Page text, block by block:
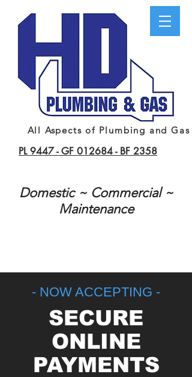
All Aspects of Plumbing and Gas
PL 9447 -GF 012684 - BF 2358
Domestic ~ Commercial ~
Maintenance
- NOW ACCEPTING -
SECURE
ONLINE
PAYMENTS